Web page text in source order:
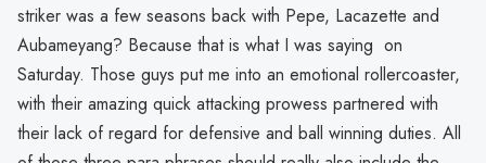
striker was a few seasons back with Pepe, Lacazette and
Aubameyang? Because that is what I was saying on
Saturday. Those guys put me into an emotional rollercoaster,
with their amazing quick attacking prowess partnered with
their lack of regard for defensive and ball winning duties. All